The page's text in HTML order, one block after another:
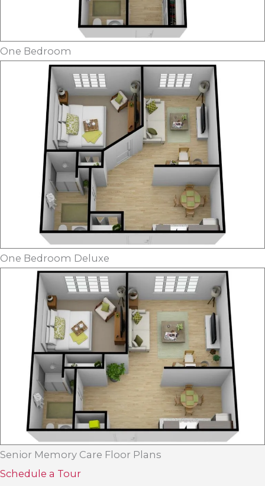
One Bedroom
One Bedroom Deluxe
Senior Memory Care Floor Plans
Schedule a Tour